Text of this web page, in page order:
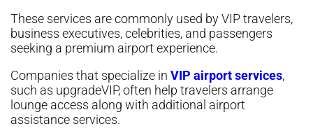
These services are commonly used by VIP travelers,
business executives, celebrities, and passengers
seeking a premium airport experience.
Companies that specialize in VIP airport services,
such as upgradeVIP, often help travelers arrange
lounge access along with additional airport
assistance services.